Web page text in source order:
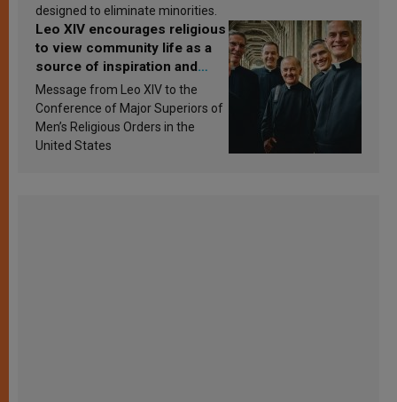
designed to eliminate minorities.
Leo XIV encourages religious
to view community life as a
source of inspiration and
sanctification
Message from Leo XIV to the
Conference of Major Superiors of
Men’s Religious Orders in the
United States